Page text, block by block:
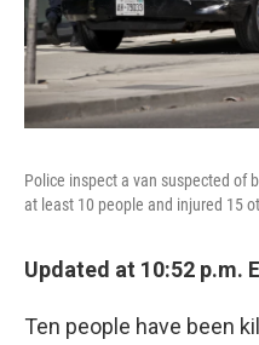
Police inspect a van suspected of
at least 10 people and injured 15
Updated at 10:52 p.m.
Ten people have been